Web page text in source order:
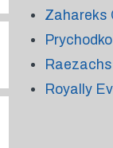
Zahareks
Royally